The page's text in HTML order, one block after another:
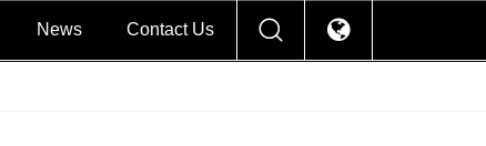
News Contact Us